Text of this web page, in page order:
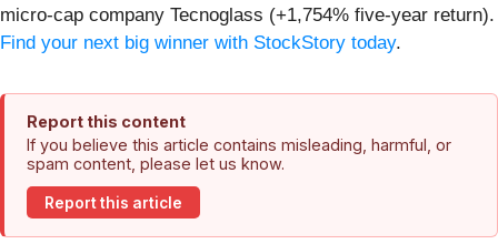
micro-cap company Tecnoglass (+1,754% five-year return).
Find your next big winner with StockStory today.
Report this content
If you believe this article contains misleading, harmful, or
spam content, please let us know.
Report this article